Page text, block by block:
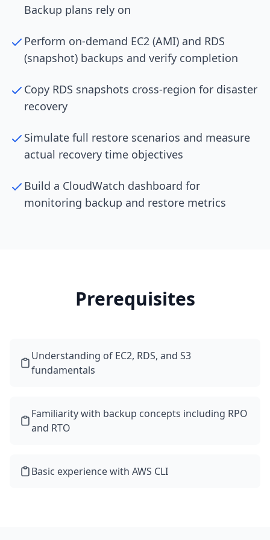
Backup plans rely on
Perform on-demand EC2 (AMI) and RDS
(snapshot) backups and verify completion
Copy RDS snapshots cross-region for disaster
recovery
Simulate full restore scenarios and measure
actual recovery time objectives
Build a CloudWatch dashboard for
monitoring backup and restore metrics
Prerequisites
Understanding of EC2, RDS, and S3
fundamentals
Familiarity with backup concepts including RPO
and RTO
Basic experience with AWS CLI